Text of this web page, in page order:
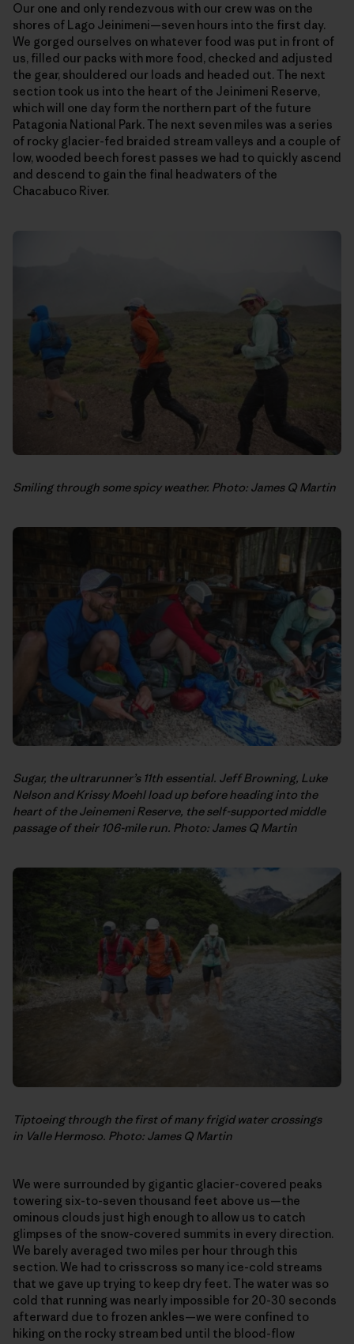
Our one and only rendezvous with our crew was on the
shores of Lago Jeinimeni—seven hours into the first day.
We gorged ourselves on whatever food was put in front of
us, filled our packs with more food, checked and adjusted
the gear, shouldered our loads and headed out. The next
section took us into the heart of the Jeinimeni Reserve,
which will one day form the northern part of the future
Patagonia National Park. The next seven miles was a series
of rocky glacier-fed braided stream valleys and a couple of
low, wooded beech forest passes we had to quickly ascend
and descend to gain the final headwaters of the
Chacabuco River.
Smiling through some spicy weather. Photo: James Q Martin
Sugar, the ultrarunner’s 11th essential. Jeff Browning, Luke
Nelson and Krissy Moehl load up before heading into the
heart of the Jeinemeni Reserve, the self-supported middle
passage of their 106-mile run. Photo: James Q Martin
Tiptoeing through the first of many frigid water crossings
in Valle Hermoso. Photo: James Q Martin
We were surrounded by gigantic glacier-covered peaks
towering six-to-seven thousand feet above us—the
ominous clouds just high enough to allow us to catch
glimpses of the snow-covered summits in every direction.
We barely averaged two miles per hour through this
section. We had to crisscross so many ice-cold streams
that we gave up trying to keep dry feet. The water was so
cold that running was nearly impossible for 20-30 seconds
afterward due to frozen ankles—we were confined to
hiking on the rocky stream bed until the blood-flow